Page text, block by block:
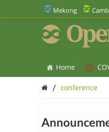
Mekong
Home
/ conference